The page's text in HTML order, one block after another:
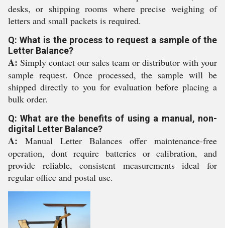
desks, or shipping rooms where precise weighing of
letters and small packets is required.
Q: What is the process to request a sample of the
Letter Balance?
A: Simply contact our sales team or distributor with your
sample request. Once processed, the sample will be
shipped directly to you for evaluation before placing a
bulk order.
Q: What are the benefits of using a manual, non-
digital Letter Balance?
A: Manual Letter Balances offer maintenance-free
operation, dont require batteries or calibration, and
provide reliable, consistent measurements ideal for
regular office and postal use.